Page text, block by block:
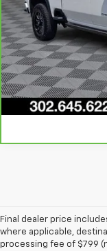
Final dealer price
where applicable,
processing fee of $799